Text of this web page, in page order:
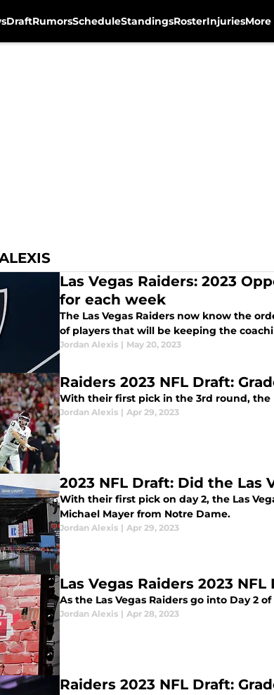
DraftRumorsScheduleStandingsRosterInjuriesMore
Las Vegas Raiders: 2023
for each week
The Las Vegas Raiders now know the
of players that will be keeping the
Jordan Alexis | May 20, 2023
Raiders 2023 NFL Draft:
With their first pick in the 3rd round, the
Jordan Alexis | Apr 29, 2023
2023 NFL Draft: Did the Las
With their first pick on day 2, the Las
Michael Mayer from Notre Dame.
Jordan Alexis | Apr 29, 2023
Las Vegas Raiders 2023
As the Las Vegas Raiders go into Day 2
Jordan Alexis | Apr 28, 2023
Raiders 2023 NFL Draft: